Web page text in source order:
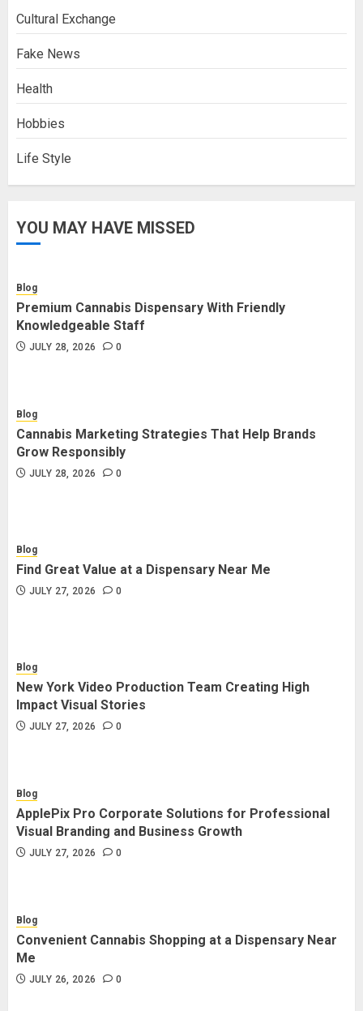
Cultural Exchange
Fake News
Health
Hobbies
Life Style
YOU MAY HAVE MISSED
Blog
Premium Cannabis Dispensary With Friendly
Knowledgeable Staff
JULY 28, 2026 0
Blog
Cannabis Marketing Strategies That Help Brands
Grow Responsibly
JULY 28, 2026 0
Blog
Find Great Value at a Dispensary Near Me
JULY 27, 2026 0
Blog
New York Video Production Team Creating High
Impact Visual Stories
JULY 27, 2026 0
Blog
ApplePix Pro Corporate Solutions for Professional
Visual Branding and Business Growth
JULY 27, 2026 0
Blog
Convenient Cannabis Shopping at a Dispensary Near
Me
JULY 26, 2026 0